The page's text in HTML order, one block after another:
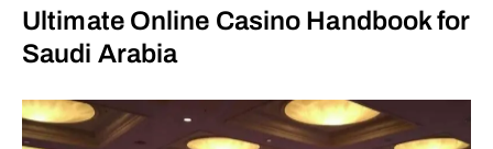
Ultimate Online Casino Handbook for
Saudi Arabia